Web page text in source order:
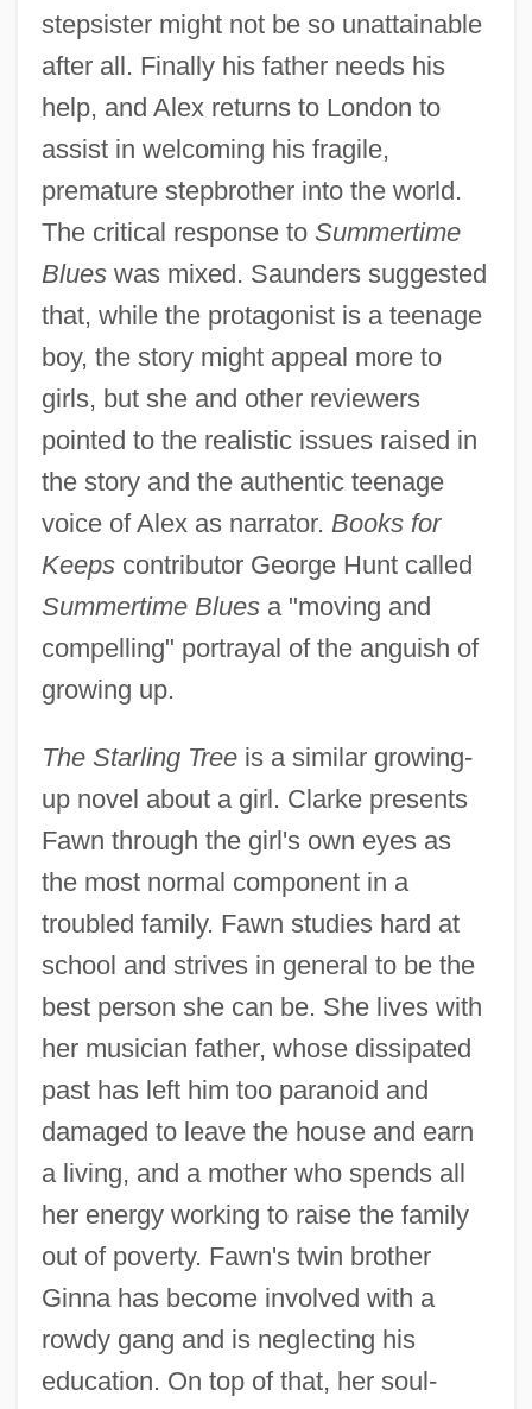
stepsister might not be so unattainable
after all. Finally his father needs his
help, and Alex returns to London to
assist in welcoming his fragile,
premature stepbrother into the world.
The critical response to Summertime
Blueswas mixed. Saunders suggested
that, while the protagonist is a teenage
boy, the story might appeal more to
girls, but she and other reviewers
pointed to the realistic issues raised in
the story and the authentic teenage
voice of Alex as narrator. Books for
Keepscontributor George Hunt called
Summertime Bluesa "moving and
compelling" portrayal of the anguish of
growing up.
The Starling Treeis a similar growing-
up novel about a girl. Clarke presents
Fawn through the girl's own eyes as
the most normal component in a
troubled family. Fawn studies hard at
school and strives in general to be the
best person she can be. She lives with
her musician father, whose dissipated
past has left him too paranoid and
damaged to leave the house and earn
a living, and a mother who spends all
her energy working to raise the family
out of poverty. Fawn's twin brother
Ginna has become involved with a
rowdy gang and is neglecting his
education. On top of that, her soul-